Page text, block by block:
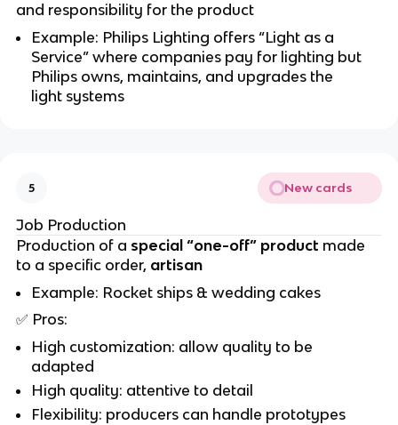
and responsibility for the product
Example: Philips Lighting offers “Light as a
Service” where companies pay for lighting but
Philips owns, maintains, and upgrades the
light systems
5 New cards
Job Production
Production of a special “one-off” product made
to a specific order, artisan
Example: Rocket ships & wedding cakes
✅ Pros:
High customization: allow quality to be
adapted
High quality: attentive to detail
Flexibility: producers can handle prototypes